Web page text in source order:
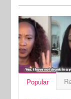
Popular